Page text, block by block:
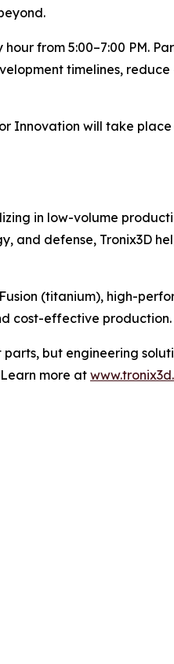
from 5:00–7:00 PM.
timelines,
Innovation will take
in low-volume
and defense, Tronix3D
(titanium), high-
cost-effective production.
but engineering
more at